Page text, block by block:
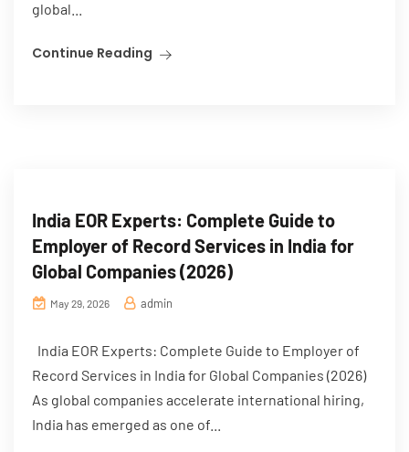
global...
Continue Reading
India EOR Experts: Complete Guide to
Employer of Record Services in India for
Global Companies (2026)
May 29, 2026 admin
India EOR Experts: Complete Guide to Employer of
Record Services in India for Global Companies (2026)
As global companies accelerate international hiring,
India has emerged as one of...